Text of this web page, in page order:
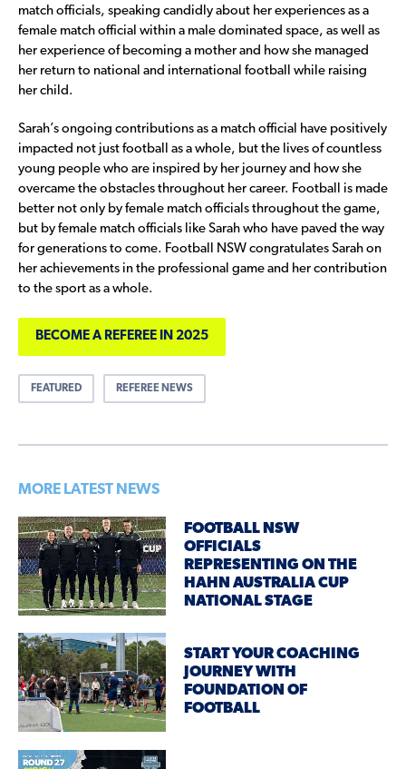
match officials, speaking candidly about her experiences as a
female match official within a male dominated space, as well as
her experience of becoming a mother and how she managed
her return to national and international football while raising
her child.
Sarah’s ongoing contributions as a match official have positively
impacted not just football as a whole, but the lives of countless
young people who are inspired by her journey and how she
overcame the obstacles throughout her career. Football is made
better not only by female match officials throughout the game,
but by female match officials like Sarah who have paved the way
for generations to come. Football NSW congratulates Sarah on
her achievements in the professional game and her contribution
to the sport as a whole.
BECOME A REFEREE IN 2025
FEATURED REFEREE NEWS
MORE LATEST NEWS
FOOTBALL NSW
OFFICIALS
REPRESENTING ON THE
HAHN AUSTRALIA CUP
NATIONAL STAGE
START YOUR COACHING
JOURNEY WITH
FOUNDATION OF
FOOTBALL